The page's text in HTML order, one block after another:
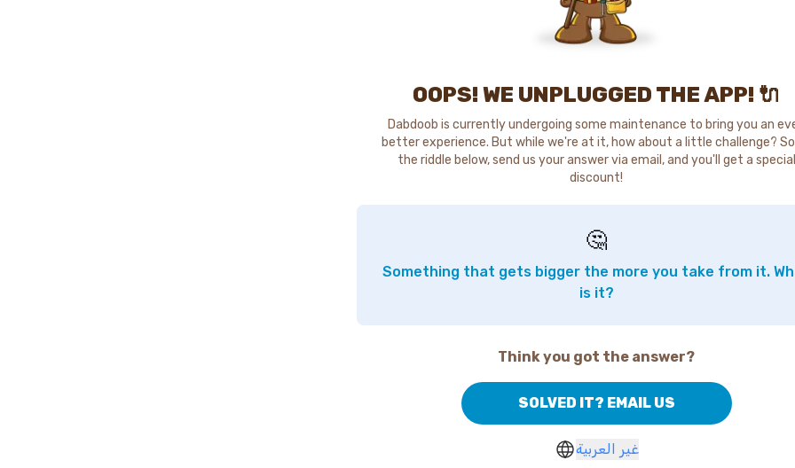
OOPS! WE UNPLUGGED THE APP! 🔌
Dabdoob is currently undergoing some maintenance to bring you an
better experience. But while we're at it, how about a little challenge?
the riddle below, send us your answer via email, and you'll get a special
discount!
🤔
Something that gets bigger the more you take from it.
is it?
Think you got the answer?
SOLVED IT? EMAIL US
غير العربية